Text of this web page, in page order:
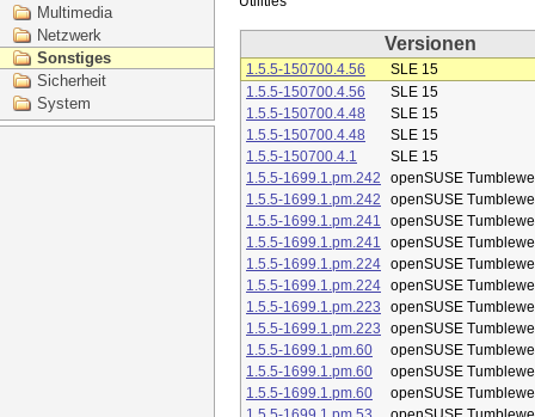
Multimedia
Netzwerk
Sonstiges
Sicherheit
System
Versionen
1.5.5-150700.4.56
SLE 15
1.5.5-150700.4.56
SLE 15
1.5.5-150700.4.48
SLE 15
1.5.5-150700.4.48
SLE 15
1.5.5-150700.4.1
SLE 15
1.5.5-1699.1.pm.242
openSUSE
1.5.5-1699.1.pm.242
openSUSE
1.5.5-1699.1.pm.241
openSUSE
1.5.5-1699.1.pm.241
openSUSE
1.5.5-1699.1.pm.224 openSUSE
1.5.5-1699.1.pm.224 openSUSE
1.5.5-1699.1.pm.223
openSUSE
1.5.5-1699.1.pm.223
openSUSE
1.5.5-1699.1.pm.60
openSUSE
1.5.5-1699.1.pm.60
openSUSE
1.5.5-1699.1.pm.60
openSUSE